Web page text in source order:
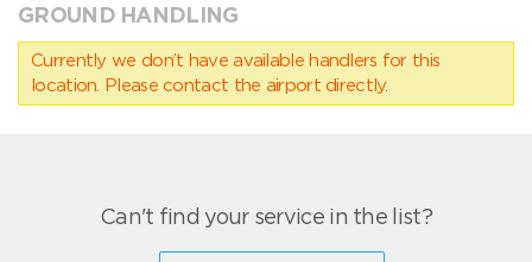
GROUND HANDLING
Currently we don’t have available handlers for this
location. Please contact the airport directly.
Can't find your service in the list?